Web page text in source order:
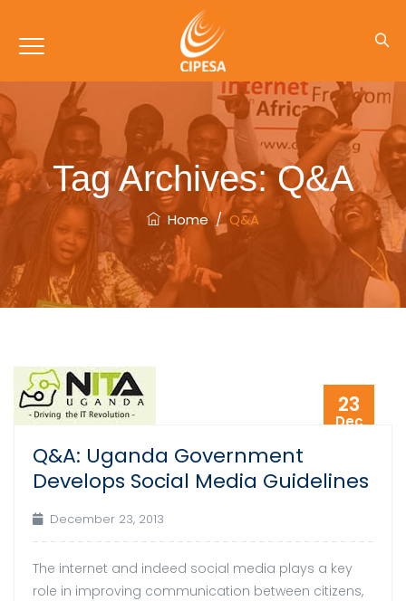
Tag Archives:Q&A
Home/Q&A
23
Dec
Q&A: Uganda Government
Develops Social Media Guidelines
December 23, 2013
The internet and indeed social media plays a key
role in improving communication between citizens,